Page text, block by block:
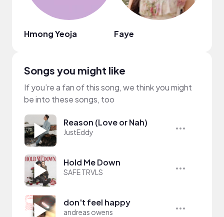
Hmong Yeoja Faye
Songs you might like
If you’re a fan of this song, we think you might
be into these songs, too
Reason (Love or Nah)
JustEddy
Hold Me Down
SAFE TRVLS
don't feel happy
andreas owens